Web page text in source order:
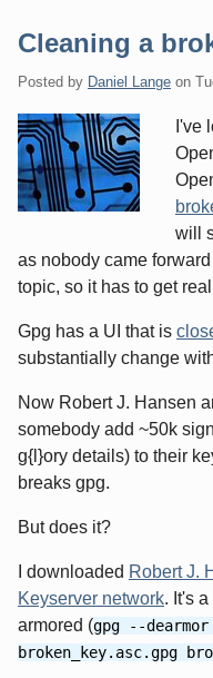
Cleaning a
Posted by Daniel Lange on
I've
will
as nobody came
topic, so it has to get
Gpg has a UI that is
substantially change
Now Robert J. Hansen
somebody add ~50k
g{l}ory details) to their
breaks gpg.
But does it?
I downloaded Robert J.
Keyserver network. It's
armored (gpg --
broken_key.asc.gpg